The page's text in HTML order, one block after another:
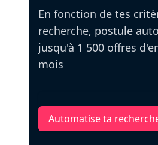
En fonction de tes
recherche, postule
jusqu'à 1 500 offres
mois
Automatise ta